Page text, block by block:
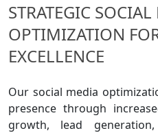
STRATEGIC
OPTIMIZATION
EXCELLENCE
Our social media
presence through
growth, lead